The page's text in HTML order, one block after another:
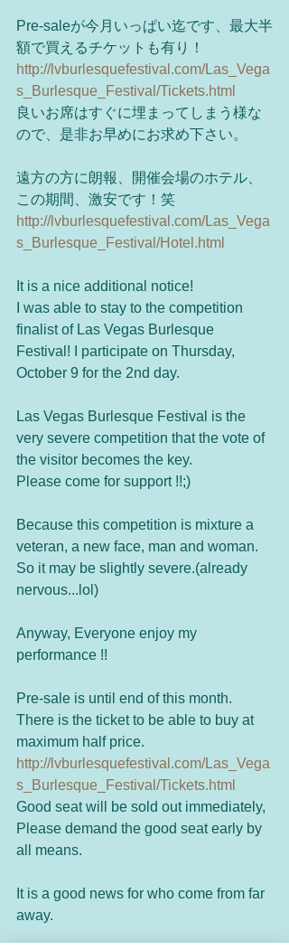
Pre-saleが今月いっぱい迄です、最大半
額で買えるチケットも有り！
http://lvburlesquefestival.com/Las_Vega
s_Burlesque_Festival/Tickets.html
良いお席はすぐに埋まってしまう様な
ので、是非お早めにお求め下さい。
遠方の方に朗報、開催会場のホテル、
この期間、激安です！笑
http://lvburlesquefestival.com/Las_Vega
s_Burlesque_Festival/Hotel.html
It is a nice additional notice!
I was able to stay to the competition
finalist of Las Vegas Burlesque
Festival! I participate on Thursday,
October 9 for the 2nd day.
Las Vegas Burlesque Festival is the
very severe competition that the vote of
the visitor becomes the key.
Please come for support !!;)
Because this competition is mixture a
veteran, a new face, man and woman.
So it may be slightly severe.(already
nervous...lol)
Anyway, Everyone enjoy my
performance !!
Pre-sale is until end of this month.
There is the ticket to be able to buy at
maximum half price.
http://lvburlesquefestival.com/Las_Vega
s_Burlesque_Festival/Tickets.html
Good seat will be sold out immediately,
Please demand the good seat early by
all means.
It is a good news for who come from far
away.